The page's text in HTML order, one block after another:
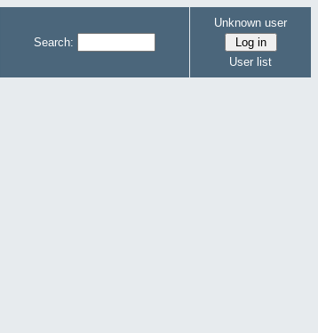
Search:
Unknown user
User list